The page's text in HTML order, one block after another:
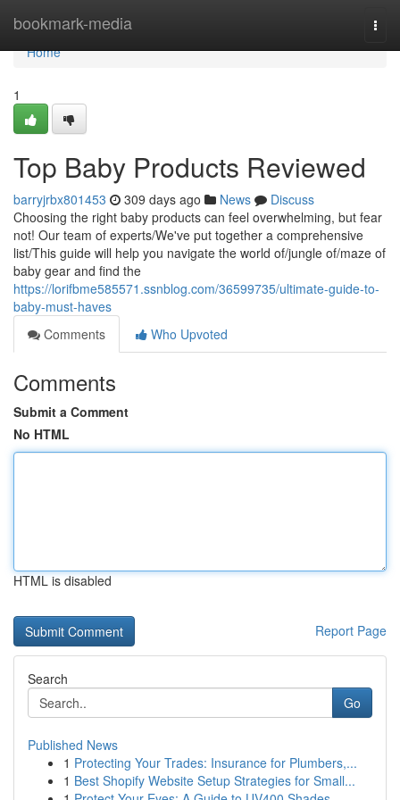
bookmark-media
Home
Home
1
Top Baby Products Reviewed
barryjrbx801453 309 days ago News
Discuss
Choosing the right baby products can feel overwhelming, but fear
not! Our team of experts/We've put together a comprehensive
list/This guide will help you navigate the world of/jungle of/maze of
baby gear and find the
https://lorifbme585571.ssnblog.com/36599735/ultimate-guide-to-
baby-must-haves
Comments
Who Upvoted
Comments
Submit a Comment
No HTML
HTML is disabled
Report Page
Search
Go
Published News
1 Protecting Your Trades: Insurance for Plumbers,...
1 Best Shopify Website Setup Strategies for Small...